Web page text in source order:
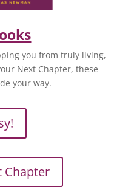
you from truly living,
Next Chapter, these
your way.
Chapter